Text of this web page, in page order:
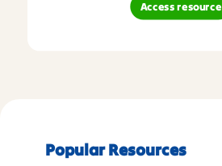
Access resource
Popular Resources